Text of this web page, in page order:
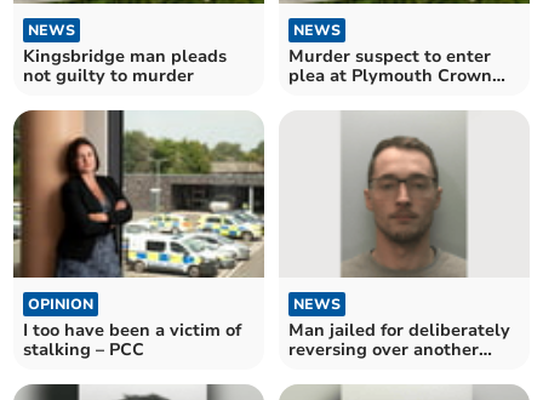
NEWS
Kingsbridge man pleads
not guilty to murder
NEWS
Murder suspect to enter
plea at Plymouth Crown
OPINION
I too have been a victim of
stalking – PCC
NEWS
Man jailed for deliberately
reversing over another